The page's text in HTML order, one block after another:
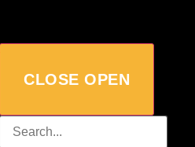
CLOSE OPEN